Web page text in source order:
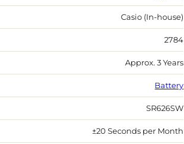
Casio (In-house)
2784
Approx. 3 Years
Battery
SR626SW
±20 Seconds per Month